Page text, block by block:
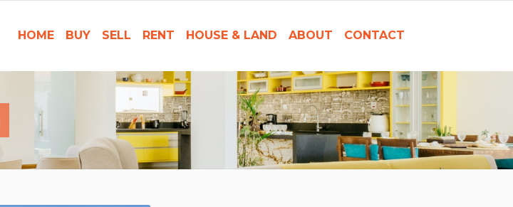
HOME BUY SELL RENT HOUSE & LAND ABOUT CONTACT